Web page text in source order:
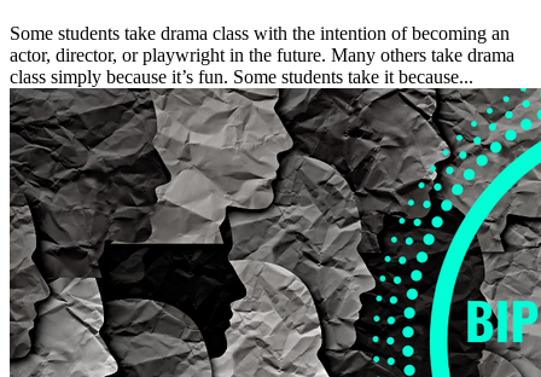
Some students take drama class with the intention of becoming an
actor, director, or playwright in the future. Many others take drama
class simply because it’s fun. Some students take it because...